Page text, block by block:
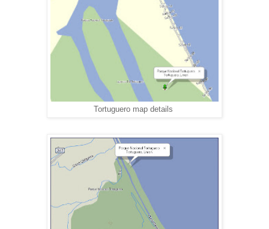
Tortuguero map details